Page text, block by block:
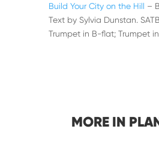
Build Your City on the Hill –
Text by Sylvia Dunstan.
Trumpet in B-flat; Trumpet
MORE IN